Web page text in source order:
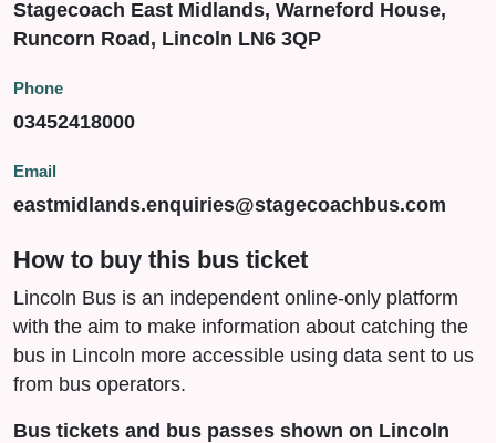
Stagecoach East Midlands, Warneford House,
Runcorn Road, Lincoln LN6 3QP
Phone
03452418000
Email
eastmidlands.enquiries@stagecoachbus.com
How to buy this bus ticket
Lincoln Bus is an independent online-only platform
with the aim to make information about catching the
bus in Lincoln more accessible using data sent to us
from bus operators.
Bus tickets and bus passes shown on Lincoln